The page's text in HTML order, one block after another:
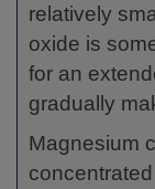
relatively
oxide is
for an
gradually
Magnesium